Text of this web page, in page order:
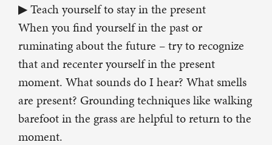
▶ Teach yourself to stay in the present
When you find yourself in the past or
ruminating about the future – try to recognize
that and recenter yourself in the present
moment. What sounds do I hear? What smells
are present? Grounding techniques like walking
barefoot in the grass are helpful to return to the
moment.